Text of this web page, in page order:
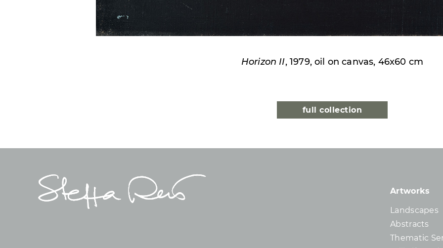
Horizon II, 1979, oil on canvas, 46x60 cm
full collection
Artworks
Landscapes
Abstracts
Thematic